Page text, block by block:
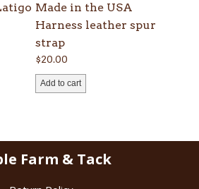
Made in the USA
Harness leather spur
strap
$20.00
Add to cart
Farm & Tack